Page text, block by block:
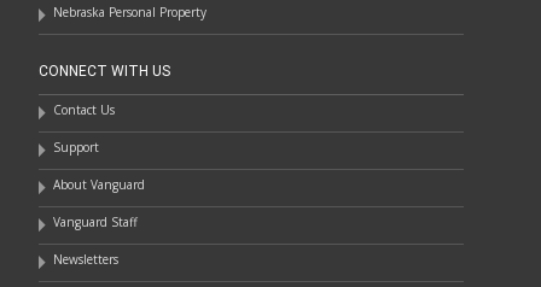
Nebraska Personal Property
CONNECT WITH US
Contact Us
Support
About Vanguard
Vanguard Staff
Newsletters